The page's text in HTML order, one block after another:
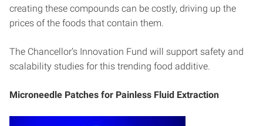
creating these compounds can be costly, driving up the
prices of the foods that contain them.
The Chancellor’s Innovation Fund will support safety and
scalability studies for this trending food additive.
Microneedle Patches for Painless Fluid Extraction